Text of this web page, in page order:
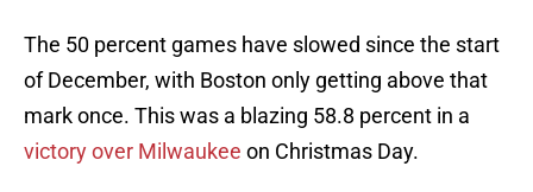
The 50 percent games have slowed since the start
of December, with Boston only getting above that
mark once. This was a blazing 58.8 percent in a
victory over Milwaukee on Christmas Day.